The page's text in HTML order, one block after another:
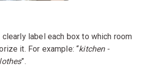
label each box to which room
it. For example: “kitchen -
”.